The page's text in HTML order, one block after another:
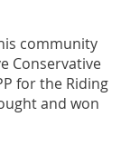
community
Conservative
for the Riding
and won